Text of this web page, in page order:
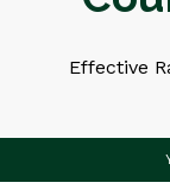
Effective